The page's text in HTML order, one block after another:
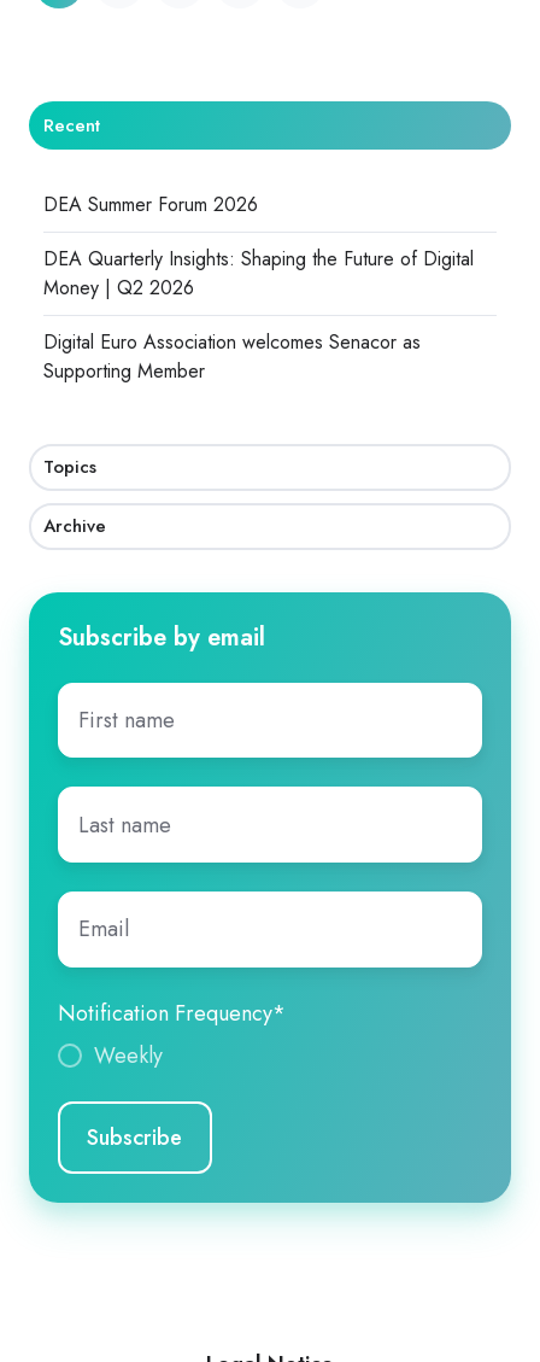
Recent
DEA Summer Forum 2026
DEA Quarterly Insights: Shaping the Future of Digital
Money | Q2 2026
Digital Euro Association welcomes Senacor as
Supporting Member
Topics
Archive
Subscribe by email
First
name*
Last
name*
Email
Notification Frequency*
Weekly